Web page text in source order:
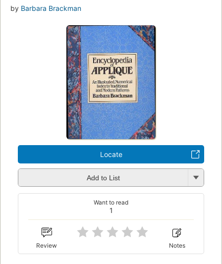
by Barbara Brackman
Locate
Add to List
1
Want to read
Review Notes